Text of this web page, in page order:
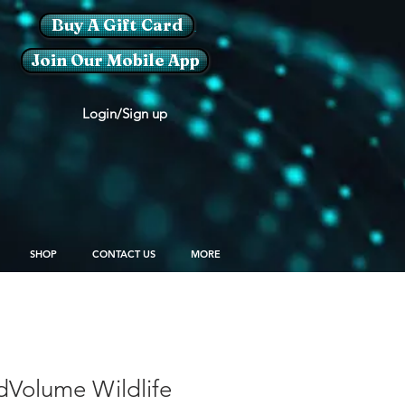
Buy A Gift Card
Join Our Mobile App
Login/Sign up
SHOP CONTACT US MORE
Wildlife